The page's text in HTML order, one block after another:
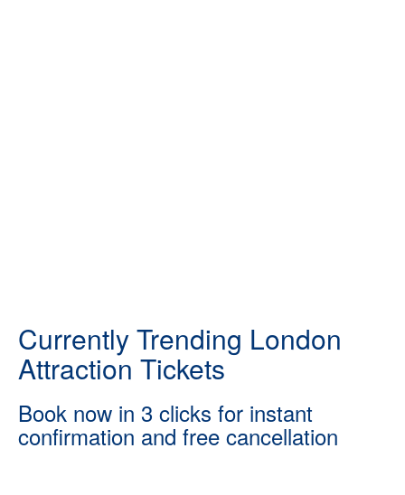
Currently Trending London
Attraction Tickets
Book now in 3 clicks for instant
confirmation and free cancellation